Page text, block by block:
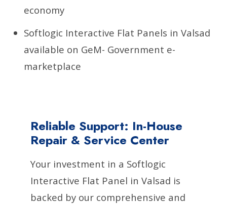
economy
Softlogic Interactive Flat Panels in Valsad
available on GeM- Government e-
marketplace
Reliable Support: In-House
Repair & Service Center
Your investment in a Softlogic
Interactive Flat Panel in Valsad is
backed by our comprehensive and